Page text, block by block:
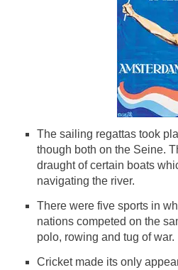
The sailing regattas took
though both on the Seine.
draught of certain boats
navigating the river.
There were five sports in
nations competed on the
polo, rowing and tug of war.
Cricket made its only